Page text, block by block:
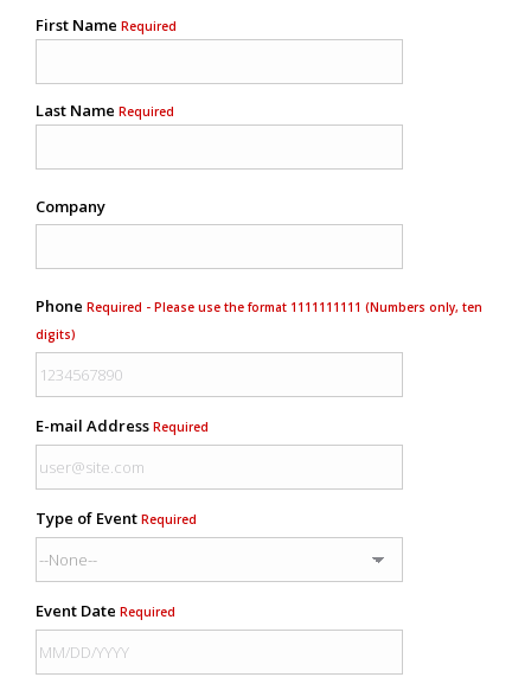
First Name Required
Last Name Required
Company
Phone Required - Please use the format 1111111111 (Numbers only, ten
digits)
E-mail Address Required
Type of Event Required
Event Date Required